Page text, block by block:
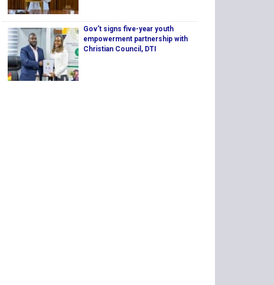
Gov’t signs five-year youth
empowerment partnership with
Christian Council, DTI